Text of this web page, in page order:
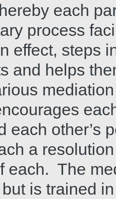
each
process
effect, steps
and helps
each other’s
a
each. The
is trained